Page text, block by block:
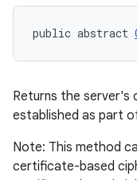
public abstract
Returns the server's
established as part
Note: This method
certificate-based